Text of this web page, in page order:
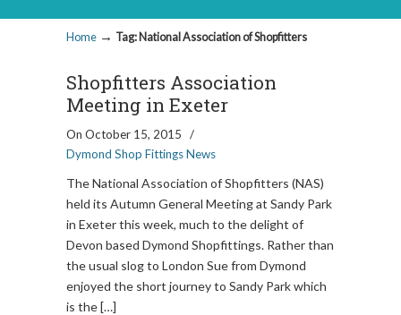
Home → Tag: National Association of Shopfitters
Shopfitters Association
Meeting in Exeter
On October 15, 2015
/
Dymond Shop Fittings News
The National Association of Shopfitters (NAS)
held its Autumn General Meeting at Sandy Park
in Exeter this week, much to the delight of
Devon based Dymond Shopfittings. Rather than
the usual slog to London Sue from Dymond
enjoyed the short journey to Sandy Park which
is the […]